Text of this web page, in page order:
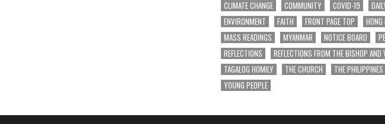
CLIMATE CHANGE
COMMUNITY COVID-19
ENVIRONMENT
FAITH FRONT PAGE TOP HONG
MASS READINGS
MYANMAR NOTICE BOARD
REFLECTIONS
REFLECTIONS FROM THE BISHOP AND
TAGALOG HOMILY
THE CHURCH THE PHILIPPINES
YOUNG PEOPLE